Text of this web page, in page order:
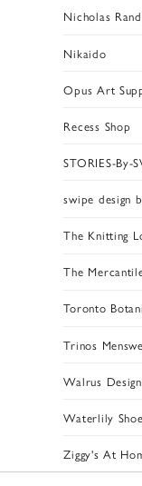
Nicholas
Nikaido
Opus Art
Recess Shop
STORIES-By-
swipe design
The Knitting
The
Toronto
Trinos
Walrus
Waterlily
Ziggy's At